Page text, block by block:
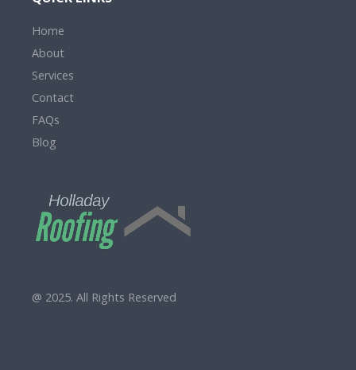
Home
About
Services
Contact
FAQs
Blog
@ 2025. All Rights Reserved